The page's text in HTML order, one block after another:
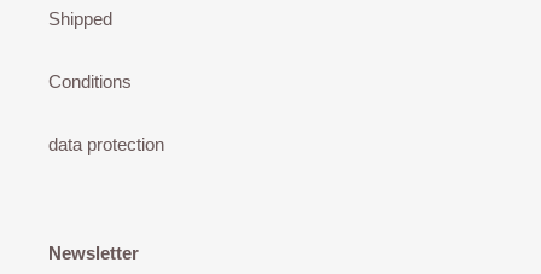
Shipped
Conditions
data protection
Newsletter